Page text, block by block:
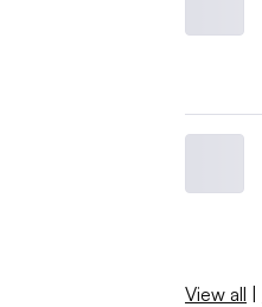
View all |